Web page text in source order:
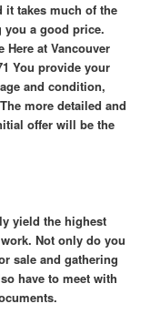
it takes much of the
you a good price.
Here at Vancouver
You provide your
and condition,
more detailed and
offer will be the
yield the highest
Not only do you
sale and gathering
have to meet with